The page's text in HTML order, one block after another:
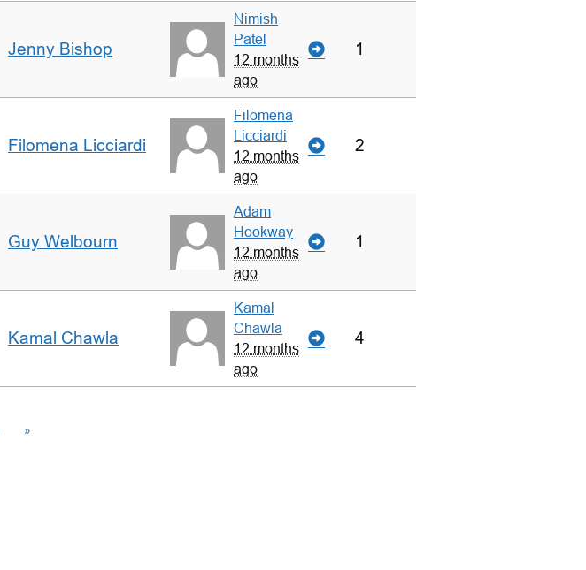
Jenny Bishop
Nimish
Patel
12 months
ago
1
Filomena Licciardi
Filomena
Licciardi
12 months
ago
2
Guy Welbourn
Adam
Hookway
12 months
ago
1
Kamal Chawla
Kamal
Chawla
12 months
ago
4
»